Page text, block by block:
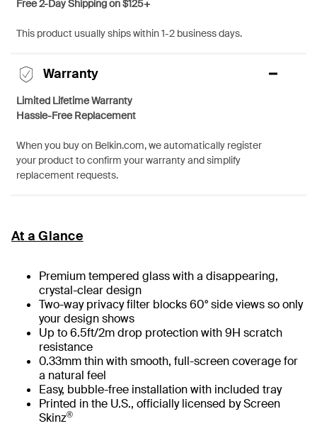
Free 2-Day Shipping on $125+
This product usually ships within 1-2 business days.
Warranty
Limited Lifetime Warranty
Hassle-Free Replacement
When you buy on Belkin.com, we automatically register
your product to confirm your warranty and simplify
replacement requests.
At a Glance
Premium tempered glass with a disappearing,
crystal-clear design
Two-way privacy filter blocks 60° side views so only
your design shows
Up to 6.5ft/2m drop protection with 9H scratch
resistance
0.33mm thin with smooth, full-screen coverage for
a natural feel
Easy, bubble-free installation with included tray
Printed in the U.S., officially licensed by Screen
Skinz®